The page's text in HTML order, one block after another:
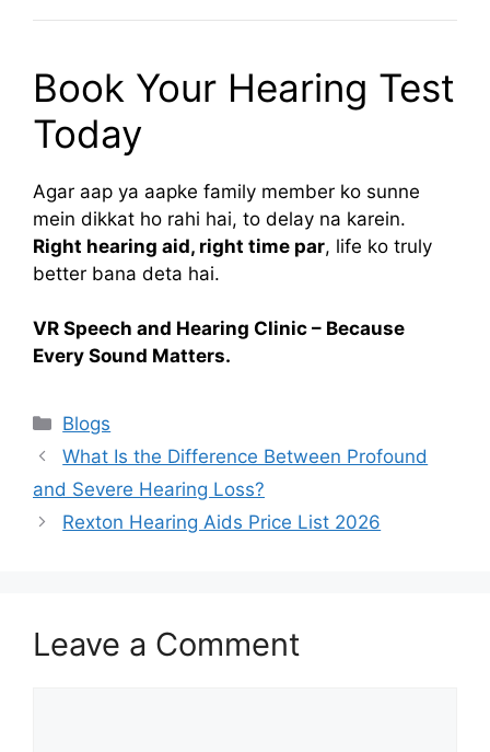
Book Your Hearing Test
Today
Agar aap ya aapke family member ko sunne
mein dikkat ho rahi hai, to delay na karein.
Right hearing aid, right time par, life ko truly
better bana deta hai.
VR Speech and Hearing Clinic – Because
Every Sound Matters.
Categories
Blogs
What Is the Difference Between Profound
and Severe Hearing Loss?
Rexton Hearing Aids Price List 2026
Leave a Comment